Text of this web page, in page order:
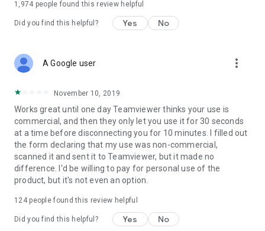
1,974 people found this review helpful
Did you find this helpful? Yes No
A Google user more_vert
November 10, 2019
Works great until one day Teamviewer thinks your use is
commercial, and then they only let you use it for 30 seconds
at a time before disconnecting you for 10 minutes. I filled out
the form declaring that my use was non-commercial,
scanned it and sent it to Teamviewer, but it made no
difference. I'd be willing to pay for personal use of the
product, but it's not even an option.
124people found this review helpful
Did you find this helpful? Yes No